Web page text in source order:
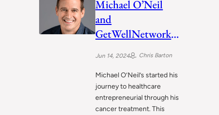
Michael O’Neil
and
GetWellNetwork:
Patients Through
Technology
Jun 14, 2024 Chris Barton
Michael O’Neil’s started his
journey to healthcare
entrepreneurial through his
cancer treatment. This